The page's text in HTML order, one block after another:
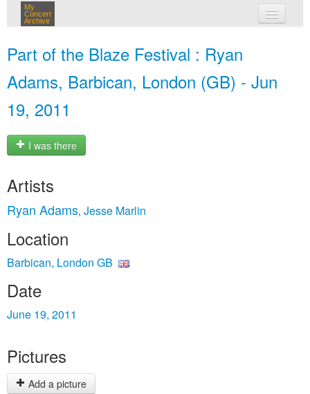
My
Concert
Archive
Part of the Blaze Festival : Ryan
Adams, Barbican, London (GB) - Jun
19, 2011
I was there
Artists
Ryan Adams, Jesse Marlin
Location
Barbican, London GB
Date
June 19, 2011
Pictures
Add a picture